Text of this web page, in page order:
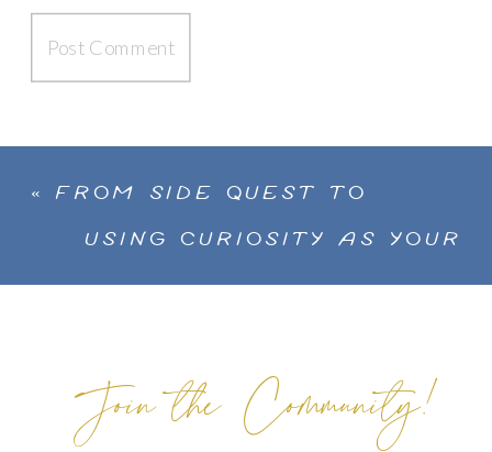
USING CURIOSITY AS YOUR
« FROM SIDE QUEST TO
AND HER UNCONVENTIONAL
Join the Community!